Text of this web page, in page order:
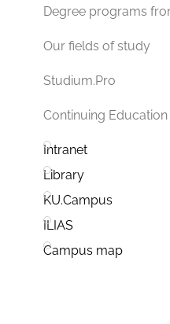
Degree programs
Our fields of study
Studium.Pro
Continuing Education
Intranet
Library
KU.Campus
ILIAS
Campus map